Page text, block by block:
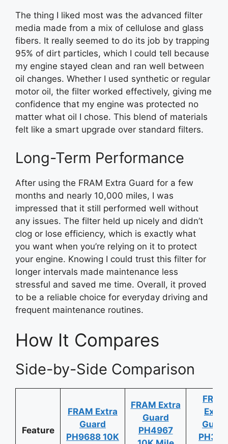
The thing I liked most was the advanced filter
media made from a mix of cellulose and glass
fibers. It really seemed to do its job by trapping
95% of dirt particles, which I could tell because
my engine stayed clean and ran well between
oil changes. Whether I used synthetic or regular
motor oil, the filter worked effectively, giving me
confidence that my engine was protected no
matter what oil I chose. This blend of materials
felt like a smart upgrade over standard filters.
Long-Term Performance
After using the FRAM Extra Guard for a few
months and nearly 10,000 miles, I was
impressed that it still performed well without
any issues. The filter held up nicely and didn’t
clog or lose efficiency, which is exactly what
you want when you’re relying on it to protect
your engine. Knowing I could trust this filter for
longer intervals made maintenance less
stressful and saved me time. Overall, it proved
to be a reliable choice for everyday driving and
frequent maintenance routines.
How It Compares
Side-by-Side Comparison
Feature
FRAM Extra
Guard
PH9688 10K
FRAM Extra
Guard
PH4967
FRAM
Extra
Guard